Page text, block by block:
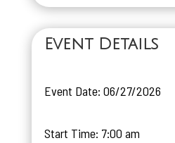
Event Details
Event Date: 06/27/2026
Start Time: 7:00 am